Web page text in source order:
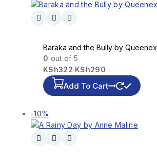
Baraka and the Bully by Queenex
0 out of 5
KSh322 KSh290
Add To Cart
-10%